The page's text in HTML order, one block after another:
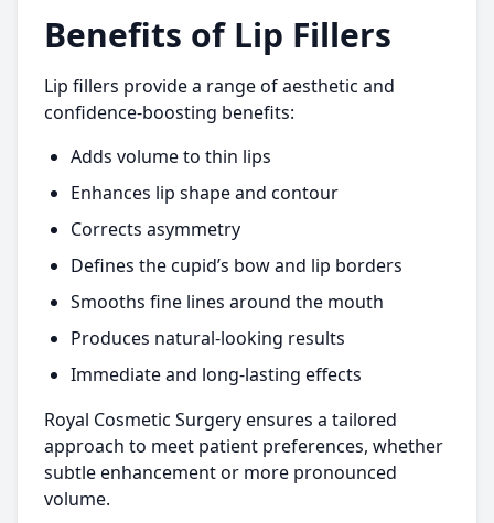
Benefits of Lip Fillers
Lip fillers provide a range of aesthetic and
confidence-boosting benefits:
Adds volume to thin lips
Enhances lip shape and contour
Corrects asymmetry
Defines the cupid’s bow and lip borders
Smooths fine lines around the mouth
Produces natural-looking results
Immediate and long-lasting effects
Royal Cosmetic Surgery ensures a tailored
approach to meet patient preferences, whether
subtle enhancement or more pronounced
volume.